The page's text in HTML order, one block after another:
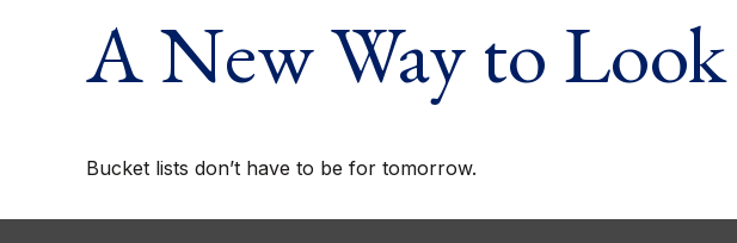
A New Way to
Bucket lists don’t have to be for tomorrow.